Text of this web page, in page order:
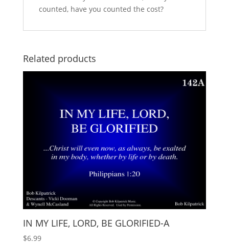
counted, have you counted the cost?
Related products
IN MY LIFE, LORD, BE GLORIFIED-A
$6.99